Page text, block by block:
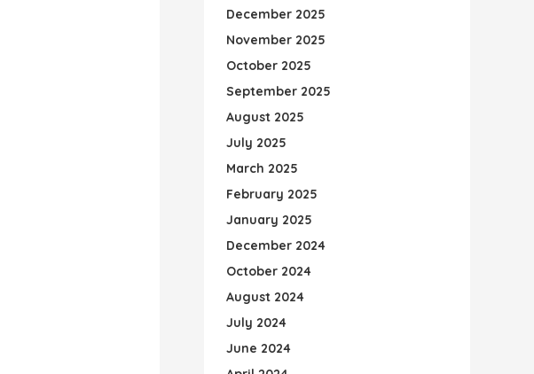
December 2025
November 2025
October 2025
September 2025
August 2025
July 2025
March 2025
February 2025
January 2025
December 2024
October 2024
August 2024
July 2024
June 2024